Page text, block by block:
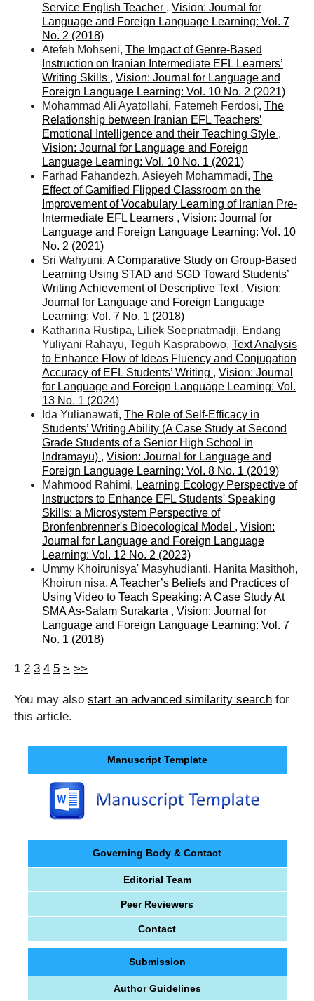
Service English Teacher , Vision: Journal for
Language and Foreign Language Learning: Vol. 7
No. 2 (2018)
Atefeh Mohseni, The Impact of Genre-Based
Instruction on Iranian Intermediate EFL Learners’
Writing Skills , Vision: Journal for Language and
Foreign Language Learning: Vol. 10 No. 2 (2021)
Mohammad Ali Ayatollahi, Fatemeh Ferdosi, The
Relationship between Iranian EFL Teachers’
Emotional Intelligence and their Teaching Style ,
Vision: Journal for Language and Foreign
Language Learning: Vol. 10 No. 1 (2021)
Farhad Fahandezh, Asieyeh Mohammadi, The
Effect of Gamified Flipped Classroom on the
Improvement of Vocabulary Learning of Iranian Pre-
Intermediate EFL Learners , Vision: Journal for
Language and Foreign Language Learning: Vol. 10
No. 2 (2021)
Sri Wahyuni, A Comparative Study on Group-Based
Learning Using STAD and SGD Toward Students’
Writing Achievement of Descriptive Text , Vision:
Journal for Language and Foreign Language
Learning: Vol. 7 No. 1 (2018)
Katharina Rustipa, Liliek Soepriatmadji, Endang
Yuliyani Rahayu, Teguh Kasprabowo, Text Analysis
to Enhance Flow of Ideas Fluency and Conjugation
Accuracy of EFL Students’ Writing , Vision: Journal
for Language and Foreign Language Learning: Vol.
13 No. 1 (2024)
Ida Yulianawati, The Role of Self-Efficacy in
Students’ Writing Ability (A Case Study at Second
Grade Students of a Senior High School in
Indramayu) , Vision: Journal for Language and
Foreign Language Learning: Vol. 8 No. 1 (2019)
Mahmood Rahimi, Learning Ecology Perspective of
Instructors to Enhance EFL Students' Speaking
Skills: a Microsystem Perspective of
Bronfenbrenner's Bioecological Model , Vision:
Journal for Language and Foreign Language
Learning: Vol. 12 No. 2 (2023)
Ummy Khoirunisya' Masyhudianti, Hanita Masithoh,
Khoirun nisa, A Teacher’s Beliefs and Practices of
Using Video to Teach Speaking: A Case Study At
SMA As-Salam Surakarta , Vision: Journal for
Language and Foreign Language Learning: Vol. 7
No. 1 (2018)
1 2 3 4 5 > >>
You may also start an advanced similarity searchfor
this article.
Manuscript Template
Governing Body & Contact
Editorial Team
Peer Reviewers
Contact
Submission
Author Guidelines